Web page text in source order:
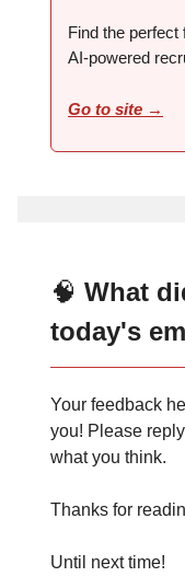
Find the perfect
AI-powered
Go to site →
🧠 What
today's
Your feedback
you! Please
what you think.
Thanks for
Until next time!